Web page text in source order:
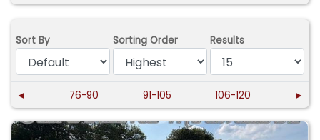
Sort By Sorting Order Results
◄ 76-90 91-105 106-120 ►